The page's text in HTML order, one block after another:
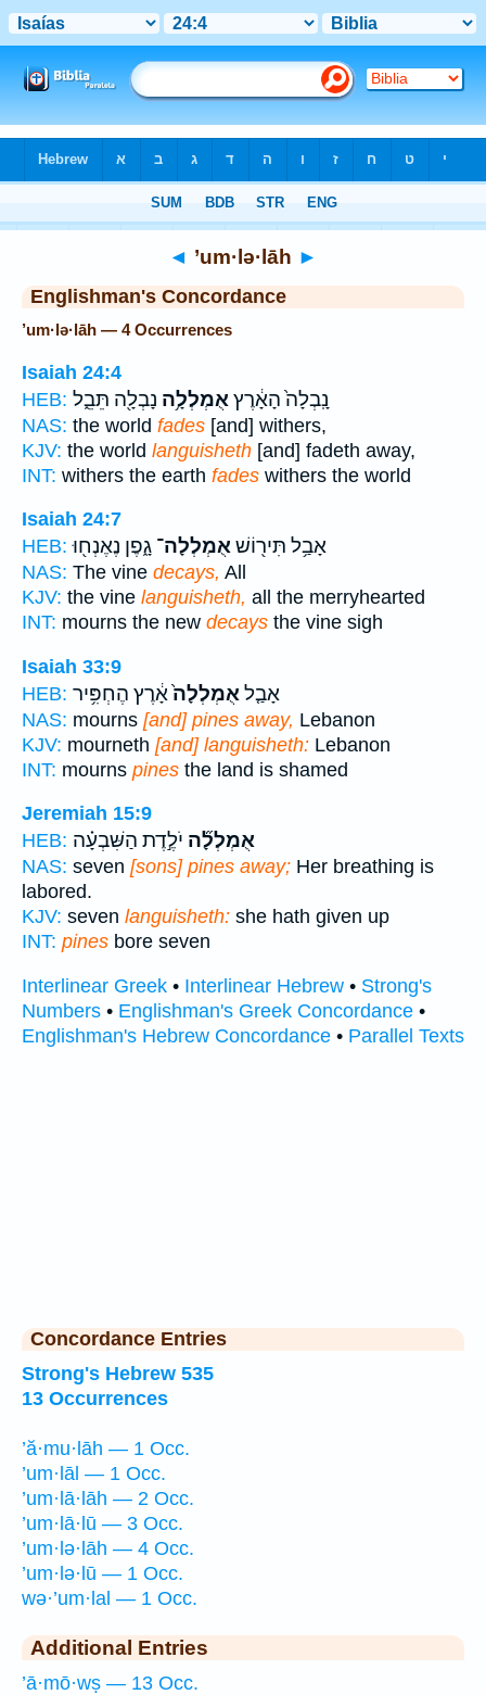
◄ ’um·lə·lāh ►
Englishman's Concordance
’um·lə·lāh — 4 Occurrences
Isaiah 24:4
HEB:
נָֽבְלָה֙ הָאָ֔רֶץאֻמְלְלָ֥ה נָבְלָ֖ה תֵּבֵ֑ל
NAS: the world fades [and] withers,
KJV: the world languisheth [and] fadeth away,
INT: withers the earth fades withers the world
Isaiah 24:7
HEB:
אָבַ֥ל תִּיר֖וֹשׁאֻמְלְלָה־ גָ֑פֶן נֶאֶנְח֖וּ
NAS: The vine decays, All
KJV: the vine languisheth, all the merryhearted
INT: mourns the new decays the vine sigh
Isaiah 33:9
HEB:
אָבַ֤לאֻמְלְלָה֙אָ֔רֶץ הֶחְפִּ֥יר
NAS: mourns [and] pines away, Lebanon
KJV: mourneth [and] languisheth: Lebanon
INT: mourns pines the land is shamed
Jeremiah 15:9
HEB:
אֻמְלְלָ֞ה יֹלֶ֣דֶת הַשִּׁבְעָ֗ה
NAS: seven [sons] pines away; Her breathing is
labored.
KJV: seven languisheth: she hath given up
INT: pines bore seven
Interlinear Greek • Interlinear Hebrew • Strong's
Numbers • Englishman's Greek Concordance •
Englishman's Hebrew Concordance • Parallel Texts
Concordance Entries
Strong's Hebrew 535
13 Occurrences
’ă·mu·lāh — 1 Occ.
’um·lāl — 1 Occ.
’um·lā·lāh — 2 Occ.
’um·lā·lū — 3 Occ.
’um·lə·lāh — 4 Occ.
’um·lə·lū — 1 Occ.
wə·’um·lal — 1 Occ.
Additional Entries
’ā·mō·wṣ — 13 Occ.